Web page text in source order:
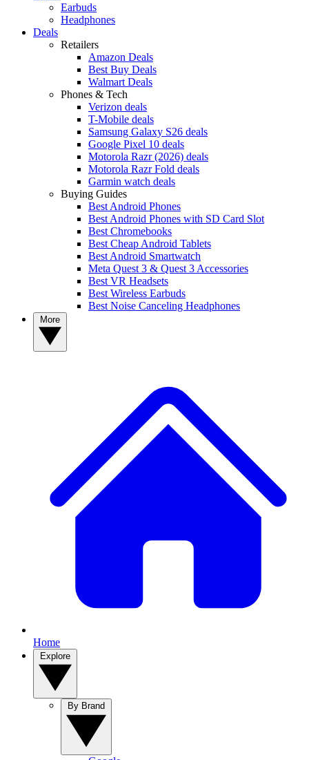
Earbuds
Headphones
Deals
Retailers
Amazon Deals
Best Buy Deals
Walmart Deals
Phones & Tech
Verizon deals
T-Mobile deals
Samsung Galaxy S26 deals
Google Pixel 10 deals
Motorola Razr (2026) deals
Motorola Razr Fold deals
Garmin watch deals
Buying Guides
Best Android Phones
Best Android Phones with SD Card Slot
Best Chromebooks
Best Cheap Android Tablets
Best Android Smartwatch
Meta Quest 3 & Quest 3 Accessories
Best VR Headsets
Best Wireless Earbuds
Best Noise Canceling Headphones
Home